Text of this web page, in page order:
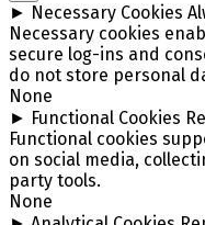
► Necessary Cookies
Necessary cookies
secure log-ins and
do not store personal
None
► Functional Cookies
Functional cookies
on social media,
party tools.
None